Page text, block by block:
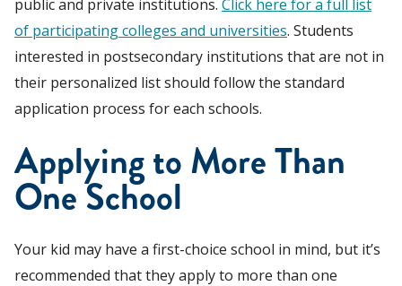
public and private institutions. Click here for a full list
of participating colleges and universities. Students
interested in postsecondary institutions that are not in
their personalized list should follow the standard
application process for each schools.
Applying to More Than
One School
Your kid may have a first-choice school in mind, but it’s
recommended that they apply to more than one